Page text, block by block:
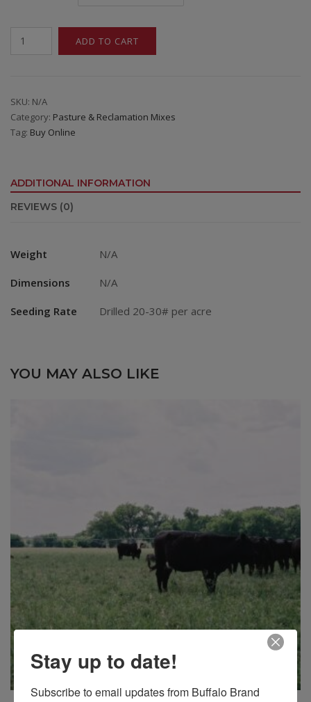
Buffalo
Premium
Irrigated
Mix
ADD TO CART
SKU: N/A
Category: Pasture & Reclamation Mixes
Tag: Buy Online
ADDITIONAL INFORMATION
REVIEWS (0)
Weight N/A
Dimensions N/A
Seeding Rate Drilled 20-30# per acre
YOU MAY ALSO LIKE
Stay up to date!
Subscribe to email updates from Buffalo Brand